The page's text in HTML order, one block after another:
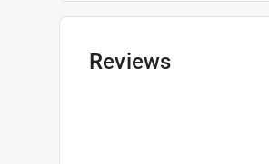
Reviews